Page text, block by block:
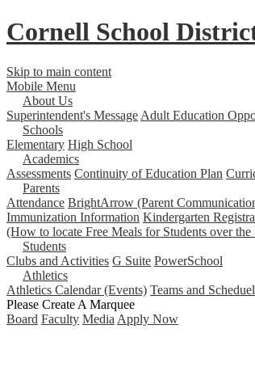
Cornell School
Skip to main content
Mobile Menu
About Us
Superintendent's Message Adult Education
Schools
Elementary High School
Academics
Assessments Continuity of Education Plan
Parents
Attendance BrightArrow (Parent
Immunization Information Kindergarten
(How to locate Free Meals for Students over
Students
Clubs and Activities G Suite PowerSchool
Athletics
Athletics Calendar (Events) Teams and
Please Create A Marquee
Board Faculty Media Apply Now